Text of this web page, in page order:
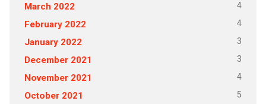
March 2022 4
February 2022 4
January 2022 3
December 2021 3
November 2021 4
October 2021 5